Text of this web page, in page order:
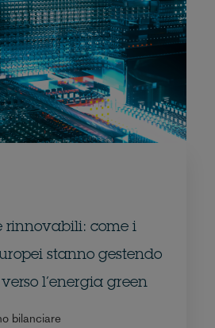
rinnovabili: come i
stanno gestendo
l’energia green
bilanciare